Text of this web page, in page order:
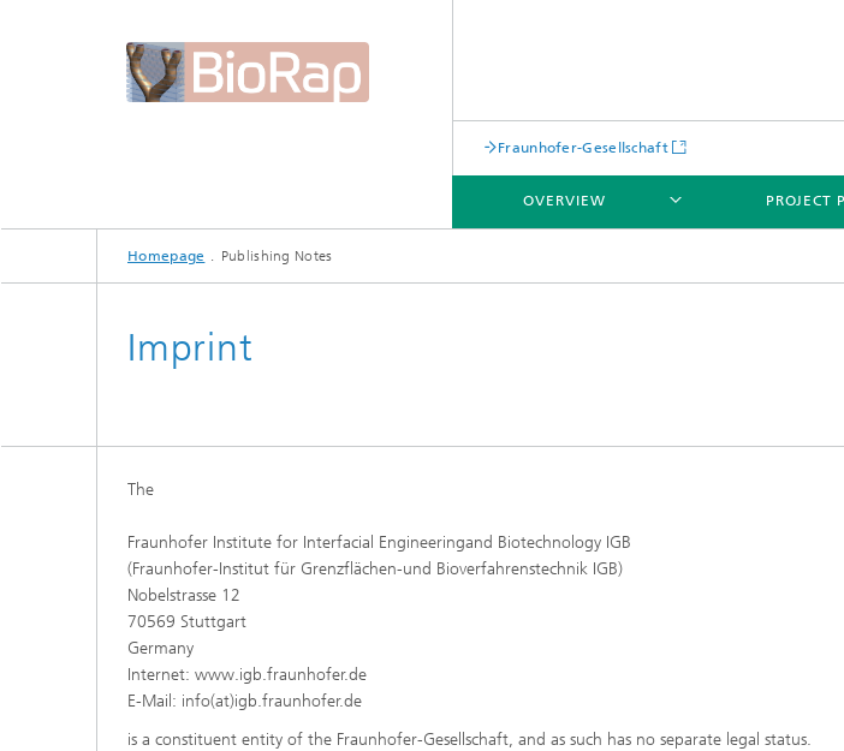
Fraunhofer-Gesellschaft
OVERVIEW
OVERVIEW
PROJECT
Homepage Publishing Notes
Imprint
The
Fraunhofer Institute for Interfacial Engineeringand Biotechnology IGB
(Fraunhofer-Institut für Grenzflächen-und Bioverfahrenstechnik IGB)
Nobelstrasse 12
70569 Stuttgart
Germany
Internet: www.igb.fraunhofer.de
E-Mail: info(at)igb.fraunhofer.de
is a constituent entity of the Fraunhofer-Gesellschaft, and as such has no separate legal status.